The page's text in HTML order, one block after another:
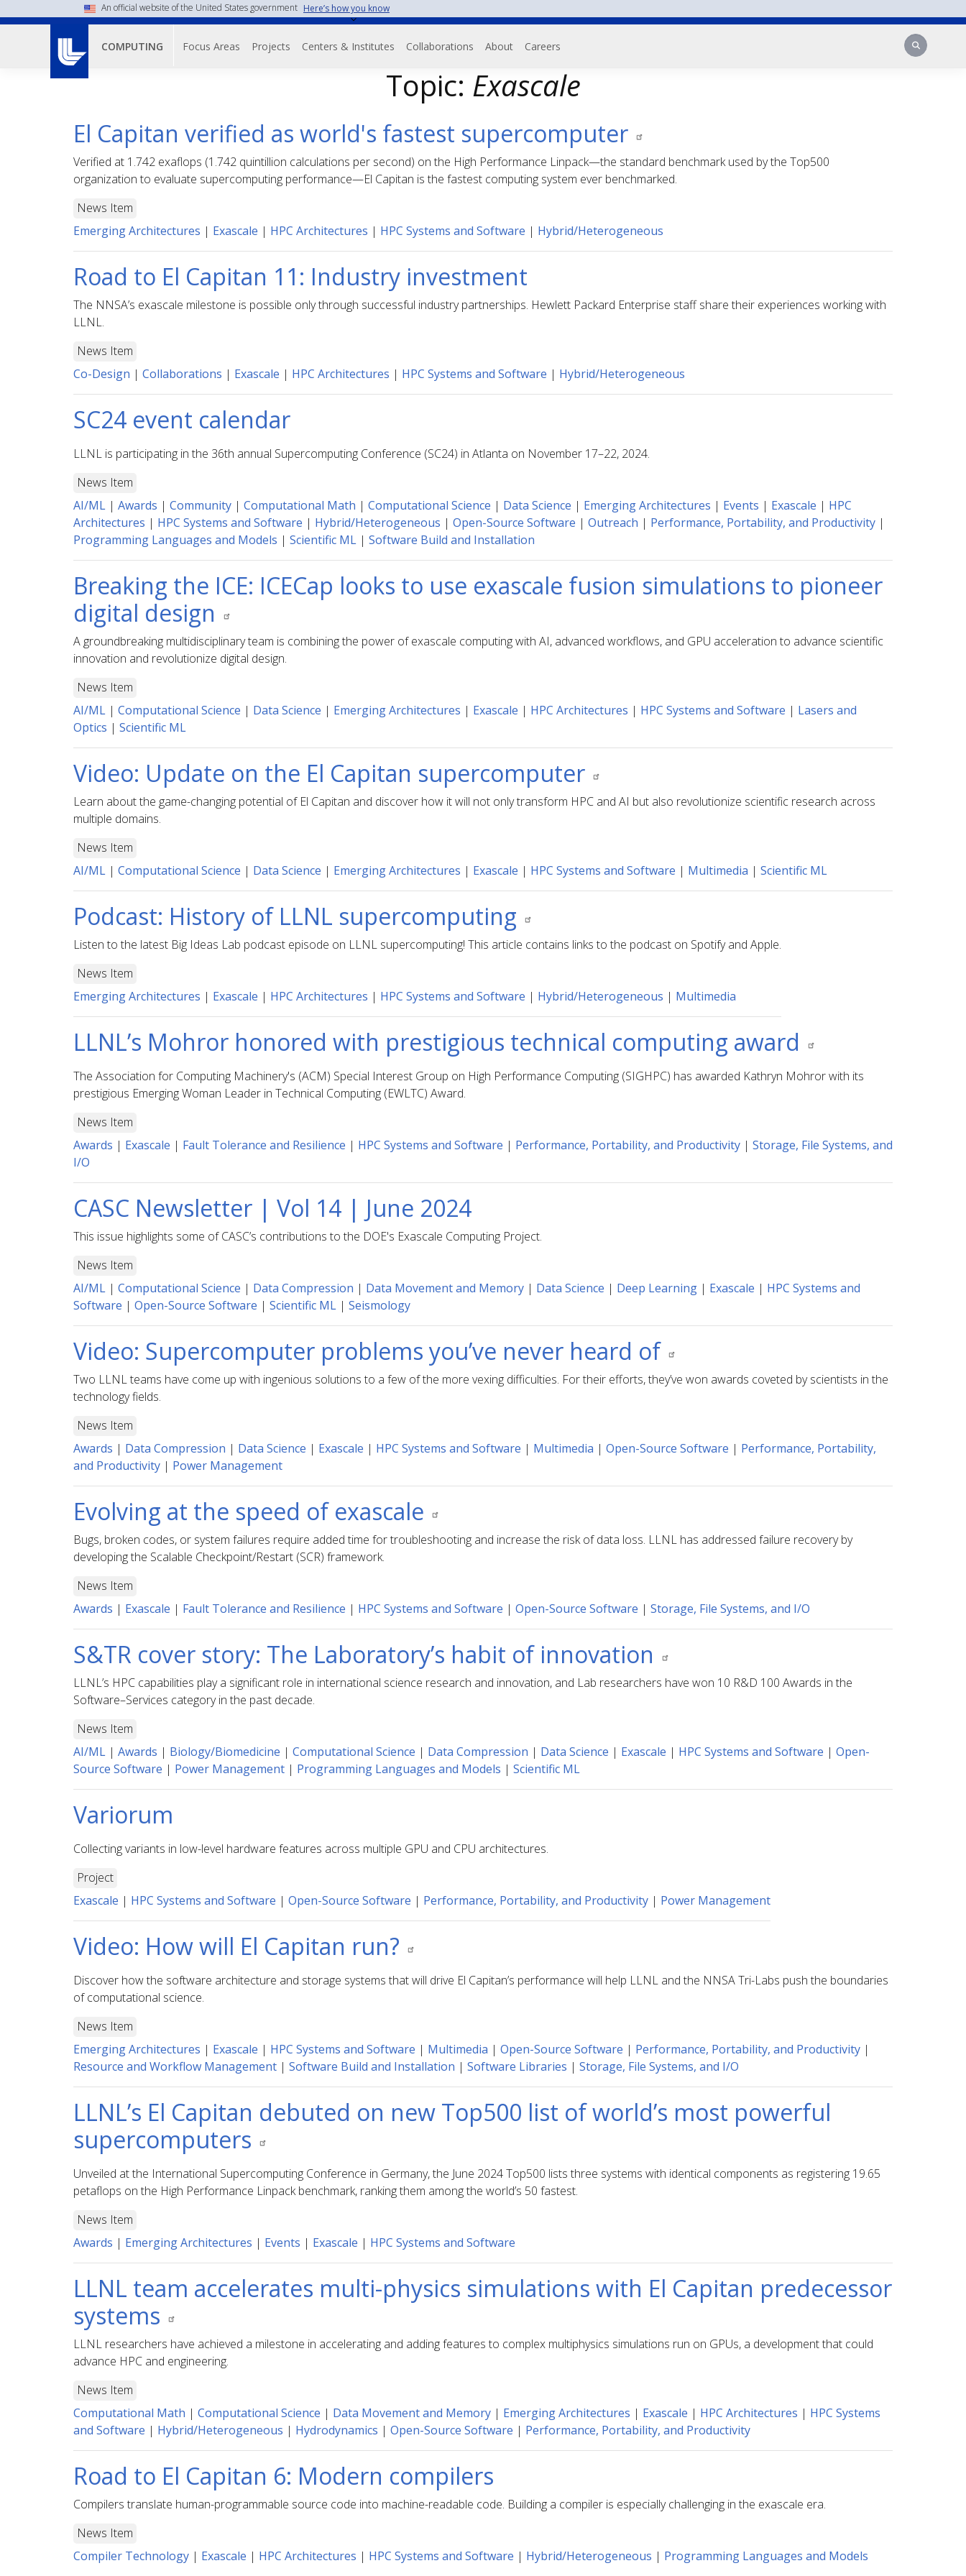
to
An official website of the United States government Here’s how you know
COMPUTING Main navigation
Focus Areas Projects Centers & Institutes Collaborations About Careers Search
Topic: Exascale
El Capitan verified as world's fastest supercomputer
Verified at 1.742 exaflops (1.742 quintillion calculations per second) on the High Performance Linpack—the standard benchmark used by the Top500
organization to evaluate supercomputing performance—El Capitan is the fastest computing system ever benchmarked.
News Item
Emerging Architectures | Exascale | HPC Architectures | HPC Systems and Software | Hybrid/Heterogeneous
Road to El Capitan 11: Industry investment
The NNSA’s exascale milestone is possible only through successful industry partnerships. Hewlett Packard Enterprise staff share their experiences working with
LLNL.
News Item
Co-Design | Collaborations | Exascale | HPC Architectures | HPC Systems and Software | Hybrid/Heterogeneous
SC24 event calendar
LLNL is participating in the 36th annual Supercomputing Conference (SC24) in Atlanta on November 17–22, 2024.
News Item
AI/ML | Awards | Community | Computational Math | Computational Science | Data Science | Emerging Architectures | Events | Exascale | HPC
Architectures | HPC Systems and Software | Hybrid/Heterogeneous | Open-Source Software | Outreach | Performance, Portability, and Productivity |
Programming Languages and Models | Scientific ML | Software Build and Installation
Breaking the ICE: ICECap looks to use exascale fusion simulations to pioneer
digital design
A groundbreaking multidisciplinary team is combining the power of exascale computing with AI, advanced workflows, and GPU acceleration to advance scientific
innovation and revolutionize digital design.
News Item
AI/ML | Computational Science | Data Science | Emerging Architectures | Exascale | HPC Architectures | HPC Systems and Software | Lasers and
Optics | Scientific ML
Video: Update on the El Capitan supercomputer
Learn about the game-changing potential of El Capitan and discover how it will not only transform HPC and AI but also revolutionize scientific research across
multiple domains.
News Item
AI/ML | Computational Science | Data Science | Emerging Architectures | Exascale | HPC Systems and Software | Multimedia | Scientific ML
Podcast: History of LLNL supercomputing
Listen to the latest Big Ideas Lab podcast episode on LLNL supercomputing! This article contains links to the podcast on Spotify and Apple.
News Item
Emerging Architectures | Exascale | HPC Architectures | HPC Systems and Software | Hybrid/Heterogeneous | Multimedia
LLNL’s Mohror honored with prestigious technical computing award
The Association for Computing Machinery's (ACM) Special Interest Group on High Performance Computing (SIGHPC) has awarded Kathryn Mohror with its
prestigious Emerging Woman Leader in Technical Computing (EWLTC) Award.
News Item
Awards | Exascale | Fault Tolerance and Resilience | HPC Systems and Software | Performance, Portability, and Productivity | Storage, File Systems, and
I/O
CASC Newsletter | Vol 14 | June 2024
This issue highlights some of CASC’s contributions to the DOE's Exascale Computing Project.
News Item
AI/ML | Computational Science | Data Compression | Data Movement and Memory | Data Science | Deep Learning | Exascale | HPC Systems and
Software | Open-Source Software | Scientific ML | Seismology
Video: Supercomputer problems you’ve never heard of
Two LLNL teams have come up with ingenious solutions to a few of the more vexing difficulties. For their efforts, they’ve won awards coveted by scientists in the
technology fields.
News Item
Awards | Data Compression | Data Science | Exascale | HPC Systems and Software | Multimedia | Open-Source Software | Performance, Portability,
and Productivity | Power Management
Evolving at the speed of exascale
Bugs, broken codes, or system failures require added time for troubleshooting and increase the risk of data loss. LLNL has addressed failure recovery by
developing the Scalable Checkpoint/Restart (SCR) framework.
News Item
Awards | Exascale | Fault Tolerance and Resilience | HPC Systems and Software | Open-Source Software | Storage, File Systems, and I/O
S&TR cover story: The Laboratory’s habit of innovation
LLNL’s HPC capabilities play a significant role in international science research and innovation, and Lab researchers have won 10 R&D 100 Awards in the
Software–Services category in the past decade.
News Item
AI/ML | Awards | Biology/Biomedicine | Computational Science | Data Compression | Data Science | Exascale | HPC Systems and Software | Open-
Source Software | Power Management | Programming Languages and Models | Scientific ML
Variorum
Collecting variants in low-level hardware features across multiple GPU and CPU architectures.
Project
Exascale | HPC Systems and Software | Open-Source Software | Performance, Portability, and Productivity | Power Management
Video: How will El Capitan run?
Discover how the software architecture and storage systems that will drive El Capitan’s performance will help LLNL and the NNSA Tri-Labs push the boundaries
of computational science.
News Item
Emerging Architectures | Exascale | HPC Systems and Software | Multimedia | Open-Source Software | Performance, Portability, and Productivity |
Resource and Workflow Management | Software Build and Installation | Software Libraries | Storage, File Systems, and I/O
LLNL’s El Capitan debuted on new Top500 list of world’s most powerful
supercomputers
Unveiled at the International Supercomputing Conference in Germany, the June 2024 Top500 lists three systems with identical components as registering 19.65
petaflops on the High Performance Linpack benchmark, ranking them among the world’s 50 fastest.
News Item
Awards | Emerging Architectures | Events | Exascale | HPC Systems and Software
LLNL team accelerates multi-physics simulations with El Capitan predecessor
systems
LLNL researchers have achieved a milestone in accelerating and adding features to complex multiphysics simulations run on GPUs, a development that could
advance HPC and engineering.
News Item
Computational Math | Computational Science | Data Movement and Memory | Emerging Architectures | Exascale | HPC Architectures | HPC Systems
and Software | Hybrid/Heterogeneous | Hydrodynamics | Open-Source Software | Performance, Portability, and Productivity
Road to El Capitan 6: Modern compilers
Compilers translate human-programmable source code into machine-readable code. Building a compiler is especially challenging in the exascale era.
News Item
Compiler Technology | Exascale | HPC Architectures | HPC Systems and Software | Hybrid/Heterogeneous | Programming Languages and Models